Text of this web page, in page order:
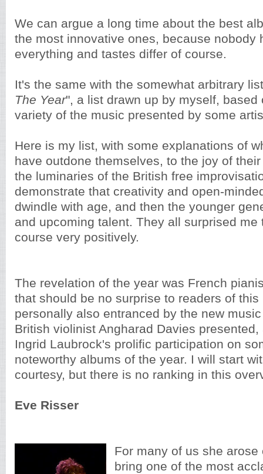
We can argue a long time about the best
the most innovative ones, because nobody
everything and tastes differ of course.
It's the same with the somewhat arbitrary
The Year", a list drawn up by myself, based
variety of the music presented by some
Here is my list, with some explanations of
have outdone themselves, to the joy of
the luminaries of the British free
demonstrate that creativity and open-
dwindle with age, and then the younger
and upcoming talent. They all surprised me
course very positively.
The revelation of the year was French
that should be no surprise to readers of
personally also entranced by the new
British violinist Angharad Davies
Ingrid Laubrock's prolific participation on
noteworthy albums of the year. I will start
courtesy, but there is no ranking in this
Eve Risser
For many of us she arose
bring one of the most